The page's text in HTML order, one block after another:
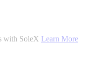
with SoleX Learn More